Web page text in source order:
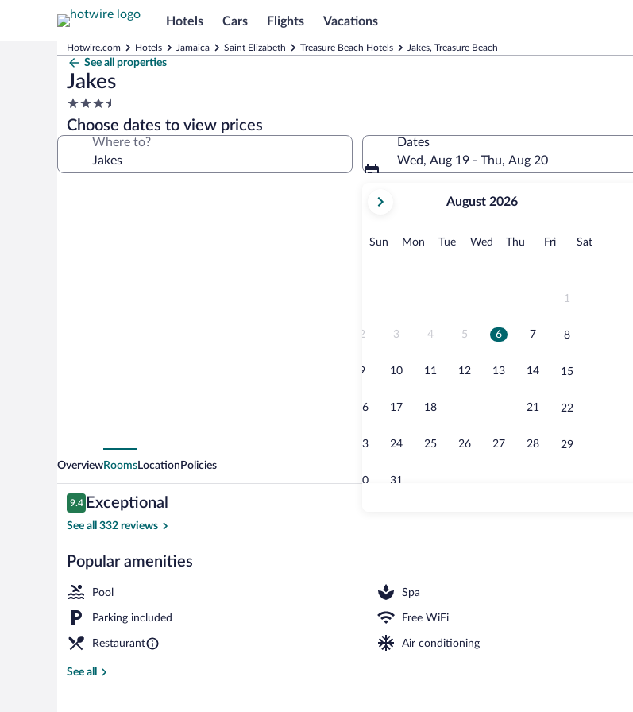
Hotels Cars Flights Vacations
Hotwire.com Hotels Jamaica Saint Elizabeth Treasure Beach Hotels Jakes, Treasure Beach
See all properties
Jakes
3.5
star
property
Choose dates to view prices
Where to?
Dates
Wed, Aug 19 - Thu, Aug 20
current
August,
August 2026
Sun Sunday
MonMonday
TueTuesday
Wed Wednesday
Thu Thursday
FriFridaySatSaturday
1
2 3 4 5 6 7 8
9 10 11 12 13 14 15
16 17 18 21 22
23 24 25 26 27 28 29
30 31
Cottage, 3 Bedrooms (Mussels) | Beach/ocean view
OverviewRoomsLocation Policies
Reviews
9.4
9.4 out of 10
Exceptional
See all 332 reviews
Popular amenities
Pool Spa
Parking included Free WiFi
Restaurant Air conditioning
See all